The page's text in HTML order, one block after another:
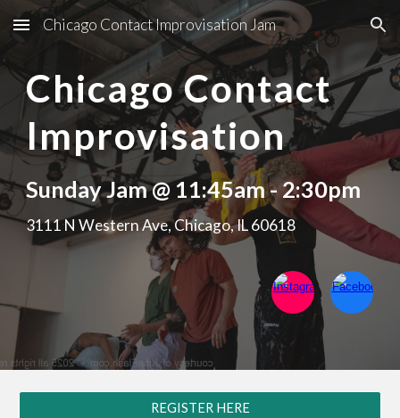
Skip to main content Skip to navigation
Chicago Contact Improvisation Jam
Chicago Contact
Improvisation
Sunday Jam @ 11:45am - 2:30pm
3111 N Western Ave, Chicago, IL 60618
REGISTER HERE